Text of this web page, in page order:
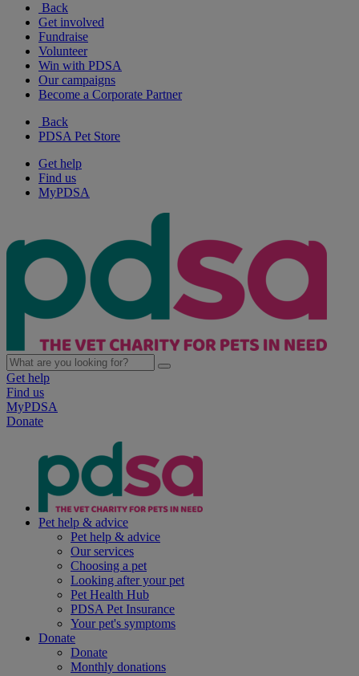
Back
Get involved
Fundraise
Volunteer
Win with PDSA
Our campaigns
Become a Corporate Partner
Back
PDSA Pet Store
Get help
Find us
MyPDSA
Get help
Find us
MyPDSA
Donate
Pet help & advice
Pet help & advice
Our services
Choosing a pet
Looking after your pet
Pet Health Hub
PDSA Pet Insurance
Your pet's symptoms
Donate
Donate
Monthly donations